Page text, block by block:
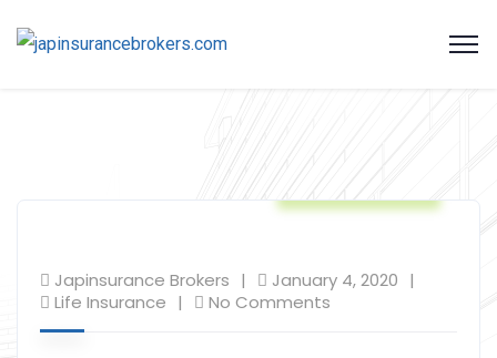
Japinsurance Brokers
January 4, 2020
Life Insurance
No Comments